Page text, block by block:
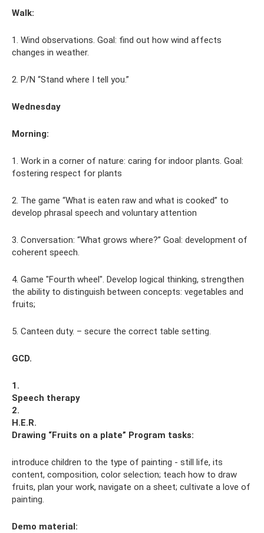
Walk:
1. Wind observations. Goal: find out how wind affects
changes in weather.
2. P/N “Stand where I tell you.”
Wednesday
Morning:
1. Work in a corner of nature: caring for indoor plants. Goal:
fostering respect for plants
2. The game “What is eaten raw and what is cooked” to
develop phrasal speech and voluntary attention
3. Conversation: “What grows where?” Goal: development of
coherent speech.
4. Game "Fourth wheel". Develop logical thinking, strengthen
the ability to distinguish between concepts: vegetables and
fruits;
5. Canteen duty. – secure the correct table setting.
GCD.
1.
Speech therapy
2.
H.E.R.
Drawing “Fruits on a plate” Program tasks:
introduce children to the type of painting - still life, its
content, composition, color selection; teach how to draw
fruits, plan your work, navigate on a sheet; cultivate a love of
painting.
Demo material: